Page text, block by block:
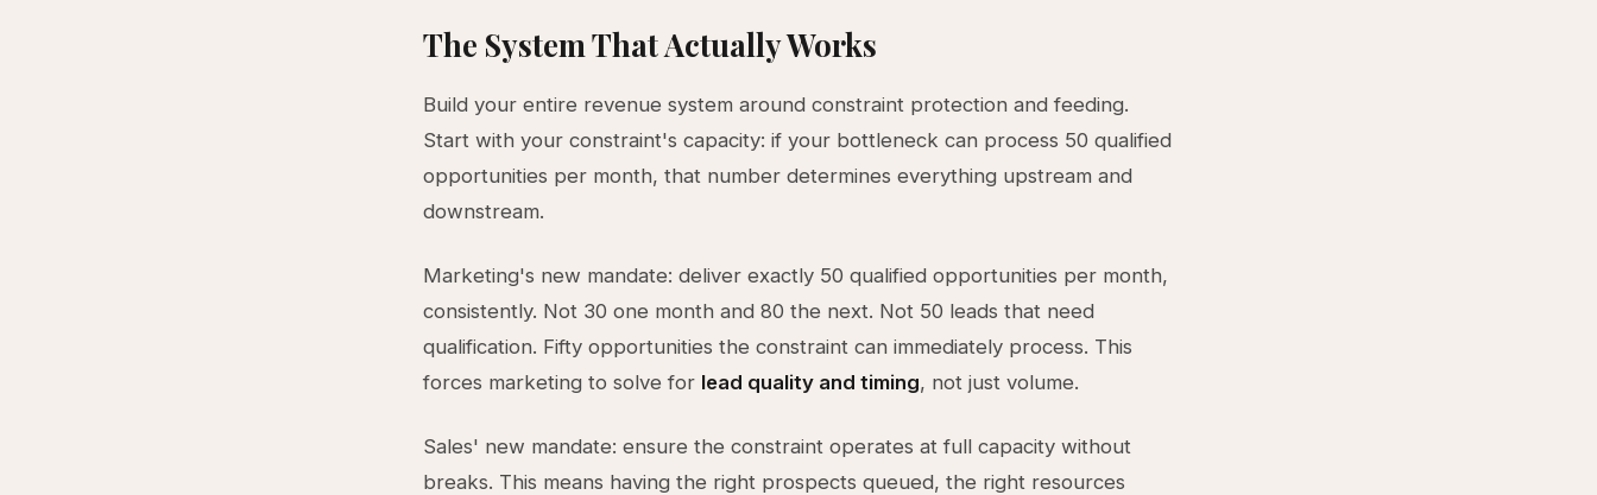
The System That Actually Works
Build your entire revenue system around constraint protection and feeding.
Start with your constraint's capacity: if your bottleneck can process 50 qualified
opportunities per month, that number determines everything upstream and
downstream.
Marketing's new mandate: deliver exactly 50 qualified opportunities per month,
consistently. Not 30 one month and 80 the next. Not 50 leads that need
qualification. Fifty opportunities the constraint can immediately process. This
forces marketing to solve for lead quality and timing, not just volume.
Sales' new mandate: ensure the constraint operates at full capacity without
breaks. This means having the right prospects queued, the right resources